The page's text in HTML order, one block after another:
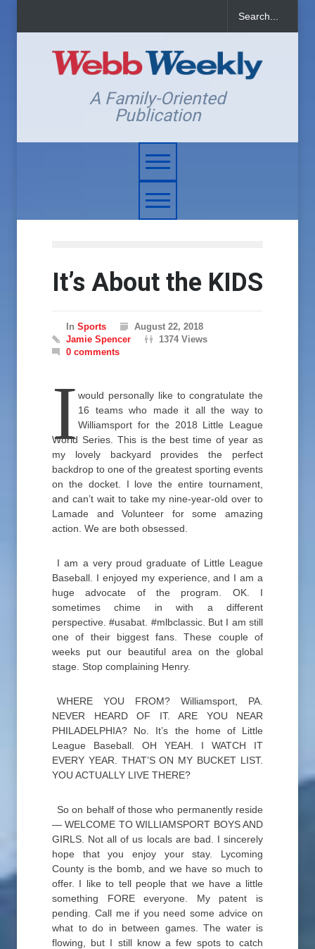
A Family-Oriented
Publication
It’s About the KIDS
In Sports
August 22, 2018
Jamie Spencer
1374 Views
0 comments
Iwould personally like to congratulate the
16 teams who made it all the way to
Williamsport for the 2018 Little League
World Series. This is the best time of year as
my lovely backyard provides the perfect
backdrop to one of the greatest sporting events
on the docket. I love the entire tournament,
and can’t wait to take my nine-year-old over to
Lamade and Volunteer for some amazing
action. We are both obsessed.
I am a very proud graduate of Little League
Baseball. I enjoyed my experience, and I am a
huge advocate of the program. OK. I
sometimes chime in with a different
perspective. #usabat. #mlbclassic. But I am still
one of their biggest fans. These couple of
weeks put our beautiful area on the global
stage. Stop complaining Henry.
WHERE YOU FROM? Williamsport, PA.
NEVER HEARD OF IT. ARE YOU NEAR
PHILADELPHIA? No. It’s the home of Little
League Baseball. OH YEAH. I WATCH IT
EVERY YEAR. THAT’S ON MY BUCKET LIST.
YOU ACTUALLY LIVE THERE?
So on behalf of those who permanently reside
— WELCOME TO WILLIAMSPORT BOYS AND
GIRLS. Not all of us locals are bad. I sincerely
hope that you enjoy your stay. Lycoming
County is the bomb, and we have so much to
offer. I like to tell people that we have a little
something FORE everyone. My patent is
pending. Call me if you need some advice on
what to do in between games. The water is
flowing, but I still know a few spots to catch